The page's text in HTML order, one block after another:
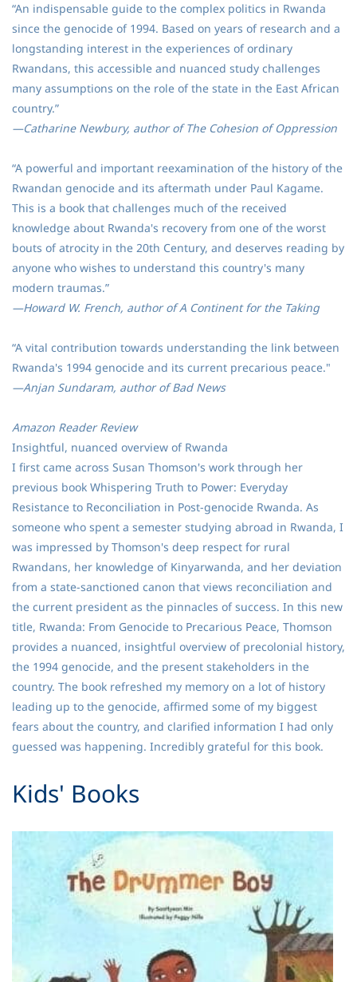
“An indispensable guide to the complex politics in Rwanda
since the genocide of 1994. Based on years of research and a
longstanding interest in the experiences of ordinary
Rwandans, this accessible and nuanced study challenges
many assumptions on the role of the state in the East African
country.”
—Catharine Newbury, author of The Cohesion of Oppression
“A powerful and important reexamination of the history of the
Rwandan genocide and its aftermath under Paul Kagame.
This is a book that challenges much of the received
knowledge about Rwanda's recovery from one of the worst
bouts of atrocity in the 20th Century, and deserves reading by
anyone who wishes to understand this country's many
modern traumas.”
—Howard W. French, author of A Continent for the Taking
“A vital contribution towards understanding the link between
Rwanda's 1994 genocide and its current precarious peace."
—Anjan Sundaram, author of Bad News
Amazon Reader Review
Insightful, nuanced overview of Rwanda
I first came across Susan Thomson's work through her
previous book Whispering Truth to Power: Everyday
Resistance to Reconciliation in Post-genocide Rwanda. As
someone who spent a semester studying abroad in Rwanda, I
was impressed by Thomson's deep respect for rural
Rwandans, her knowledge of Kinyarwanda, and her deviation
from a state-sanctioned canon that views reconciliation and
the current president as the pinnacles of success. In this new
title, Rwanda: From Genocide to Precarious Peace, Thomson
provides a nuanced, insightful overview of precolonial history,
the 1994 genocide, and the present stakeholders in the
country. The book refreshed my memory on a lot of history
leading up to the genocide, affirmed some of my biggest
fears about the country, and clarified information I had only
guessed was happening. Incredibly grateful for this book.
​Kids' Books